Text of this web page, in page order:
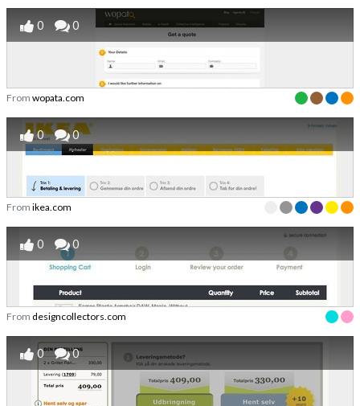
0 0
From wopata.com
0 0
From ikea.com
0 0
From designcollectors.com
0 0